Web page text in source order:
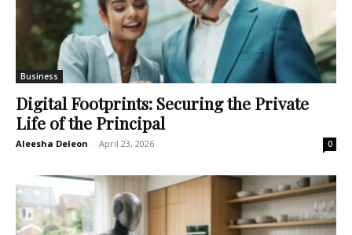
Business
Digital Footprints: Securing the Private
Life of the Principal
Aleesha Deleon - April 23, 2026 0